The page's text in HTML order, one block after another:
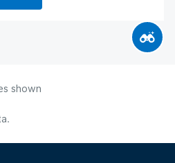
shown